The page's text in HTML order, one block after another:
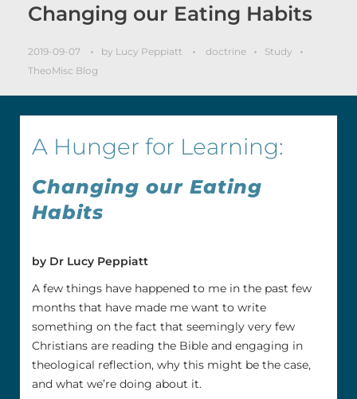
Changing our Eating Habits
2019-09-07 by Lucy Peppiatt doctrine
Study
TheoMisc Blog
A Hunger for Learning:
Changing our Eating
Habits
by Dr Lucy Peppiatt
A few things have happened to me in the past few
months that have made me want to write
something on the fact that seemingly very few
Christians are reading the Bible and engaging in
theological reflection, why this might be the case,
and what we’re doing about it.